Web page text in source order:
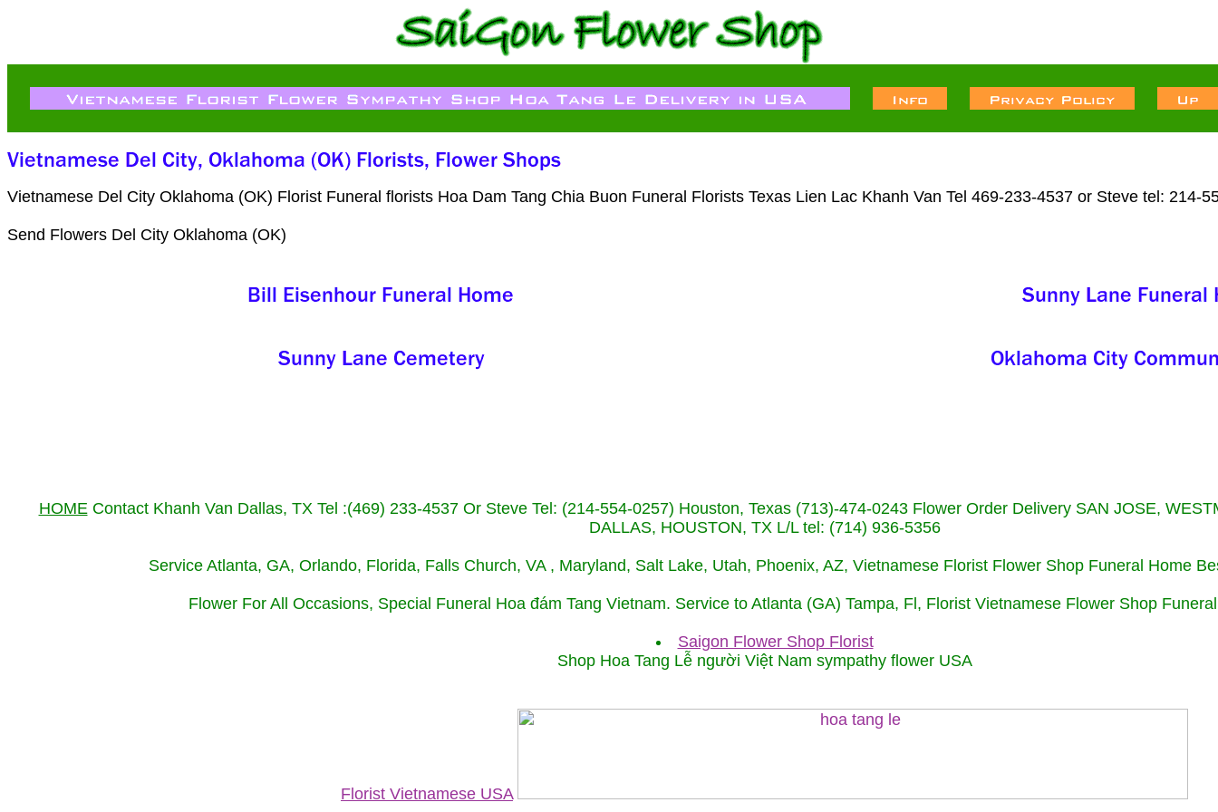
Vietnamese Del City Oklahoma (OK) Florist Funeral florists Hoa Dam Tang Chia Buon Funeral Florists Texas Lien Lac Khanh Van Tel 469-233-4537 or Steve tel: 214-
Send Flowers Del City Oklahoma (OK)
HOMEContact Khanh Van Dallas, TX Tel :(469) 233-4537 Or Steve Tel: (214-554-0257) Houston, Texas (713)-474-0243 Flower Order Delivery SAN JOSE,
DALLAS, HOUSTON, TX L/L tel: (714) 936-5356
Service Atlanta, GA, Orlando, Florida, Falls Church, VA , Maryland, Salt Lake, Utah, Phoenix, AZ, Vietnamese Florist Flower Shop Funeral Home
Flower For All Occasions, Special Funeral Hoa đám Tang Vietnam. Service to Atlanta (GA) Tampa, Fl, Florist Vietnamese Flower Shop
Saigon Flower Shop Florist
Shop Hoa Tang Lễ người Việt Nam sympathy flower USA
Florist Vietnamese USA